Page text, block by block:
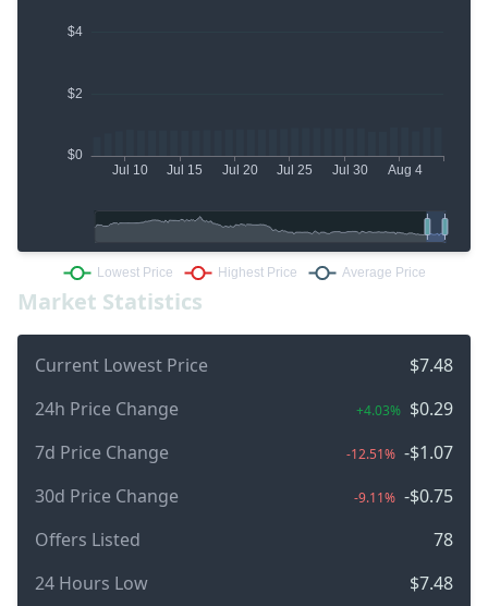
Market Statistics
Current Lowest Price
$7.48
24h Price Change
+4.03% $0.29
7d Price Change
-12.51% -$1.07
30d Price Change
-9.11% -$0.75
Offers Listed
78
24 Hours Low
$7.48